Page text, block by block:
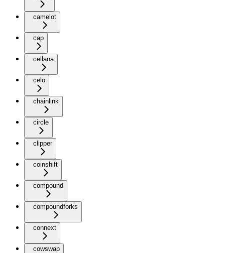
camelot
cap
cellana
celo
chainlink
circle
clipper
coinshift
compound
compoundforks
connext
cowswap